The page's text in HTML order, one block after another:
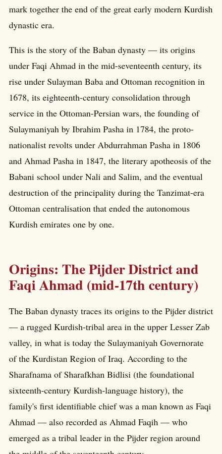
mark together the end of the great early modern Kurdish
dynastic era.
This is the story of the Baban dynasty — its origins
under Faqi Ahmad in the mid-seventeenth century, its
rise under Sulayman Baba and Ottoman recognition in
1678, its eighteenth-century consolidation through
service in the Ottoman-Persian wars, the founding of
Sulaymaniyah by Ibrahim Pasha in 1784, the proto-
nationalist revolts under Abdurrahman Pasha in 1806
and Ahmad Pasha in 1847, the literary apotheosis of the
Babani school under Nali and Salim, and the eventual
destruction of the principality during the Tanzimat-era
Ottoman centralisation that ended the autonomous
Kurdish emirates one by one.
Origins: The Pijder District and
Faqi Ahmad (mid-17th century)
The Baban dynasty traces its origins to the Pijder district
— a rugged Kurdish-tribal area in the upper Lesser Zab
valley, in what is today the Sulaymaniyah Governorate
of the Kurdistan Region of Iraq. According to the
Sharafnama of Sharafkhan Bidlisi (the foundational
sixteenth-century Kurdish-language history), the
family's first identifiable chief was a man known as Faqi
Ahmad — also recorded as Ahmad Faqih — who
emerged as a tribal leader in the Pijder region around